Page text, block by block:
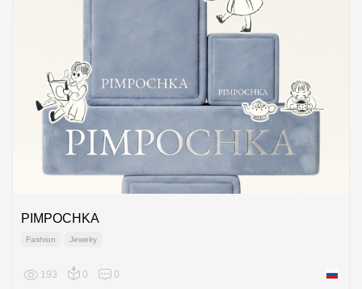
PIMPOCHKA
Fashion Jewelry
193 0 0